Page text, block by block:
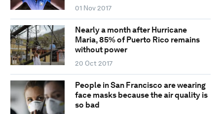
01 Nov 2017
Nearly a month after Hurricane
Maria, 85% of Puerto Rico remains
without power
20 Oct 2017
People in San Francisco are wearing
face masks because the air quality is
so bad